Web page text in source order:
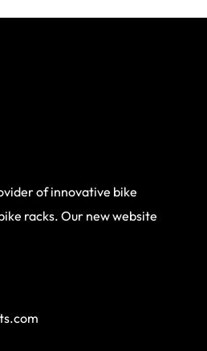
of innovative bike
racks. Our new website